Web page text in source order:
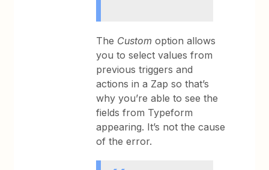
The Custom option allows
you to select values from
previous triggers and
actions in a Zap so that’s
why you’re able to see the
fields from Typeform
appearing. It’s not the cause
of the error.